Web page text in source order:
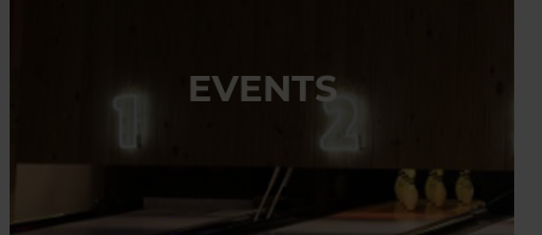
EVENTS